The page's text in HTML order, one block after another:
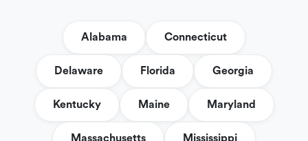
Alabama Connecticut
Delaware Florida Georgia
Kentucky Maine Maryland
Massachusetts Mississippi